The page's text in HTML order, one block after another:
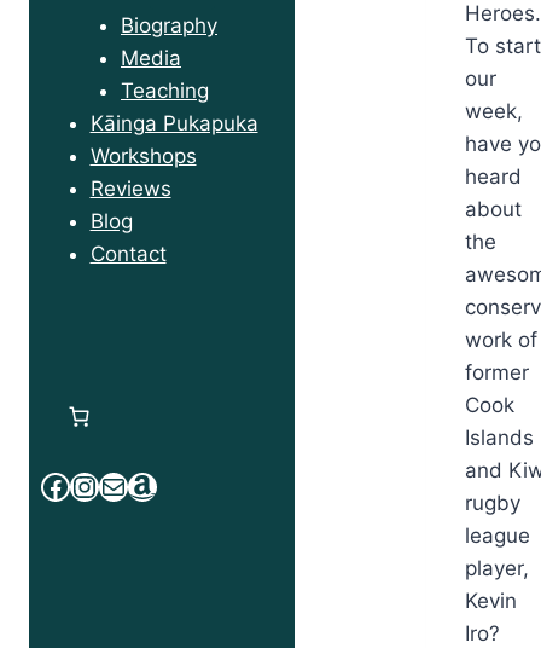
Heroes.
To start
our
week,
have
heard
about
the
work of
former
Cook
Islands
and
rugby
league
player,
Kevin
Iro?
child
menu
Biography
Media
Teaching
Kāinga Pukapuka
Workshops
Reviews
Blog
Contact
Facebook
Instagram
MailAmazon